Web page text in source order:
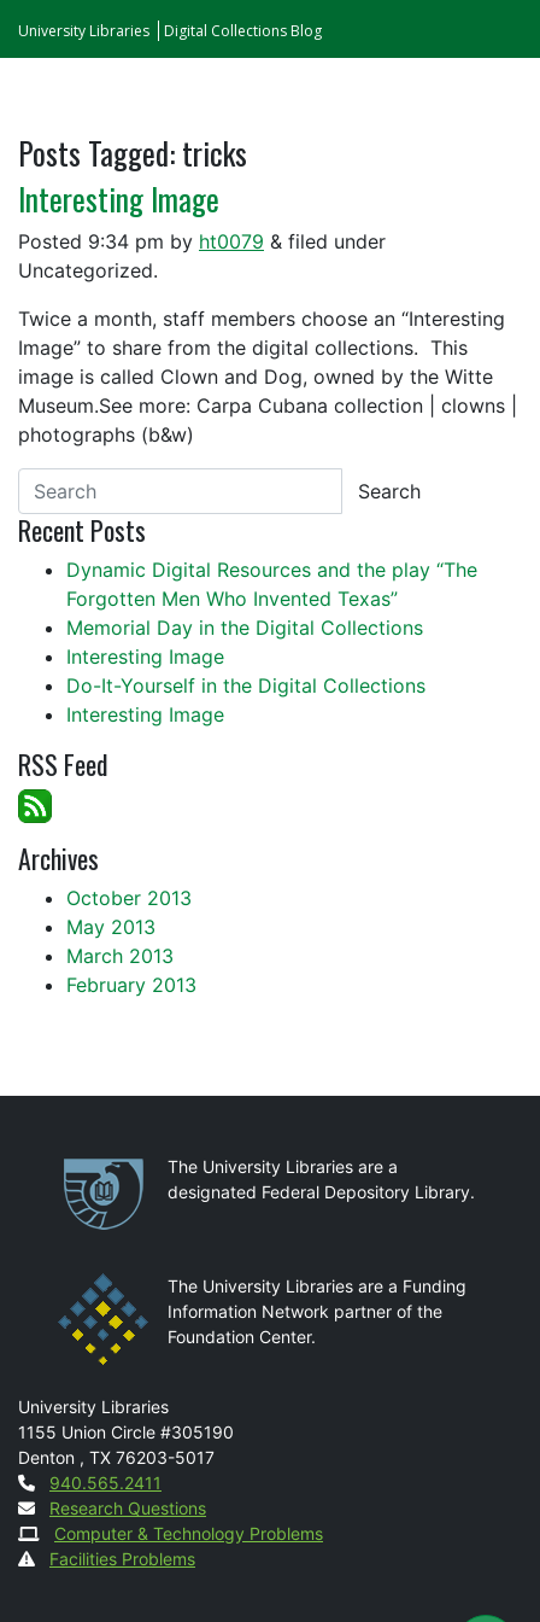
University Libraries Digital Collections Blog
Posts Tagged:tricks
Interesting Image
Posted 9:34 pm by ht0079 & filed under
Uncategorized.
Twice a month, staff members choose an “Interesting
Image” to share from the digital collections. This
image is called Clown and Dog, owned by the Witte
Museum.See more: Carpa Cubana collection | clowns |
photographs (b&w)
Search
Recent Posts
Dynamic Digital Resources and the play “The
Forgotten Men Who Invented Texas”
Memorial Day in the Digital Collections
Interesting Image
Do-It-Yourself in the Digital Collections
Interesting Image
RSS Feed
Archives
October 2013
May 2013
March 2013
February 2013
PartnershipsThe University Libraries are a
designated Federal Depository Library.
The University Libraries are a Funding
Information Network partner of the
Foundation Center.
Mail
University Libraries
1155 Union Circle #305190
Denton , TX 76203-5017
Contact
940.565.2411
Research Questions
Computer & Technology Problems
Facilities Problems